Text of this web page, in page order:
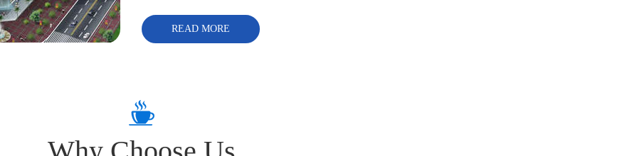
opportunities in China market by providing the high quality products and superior services
at reasonable prices. We always strive to establish long-term relationship based on
READ MORE